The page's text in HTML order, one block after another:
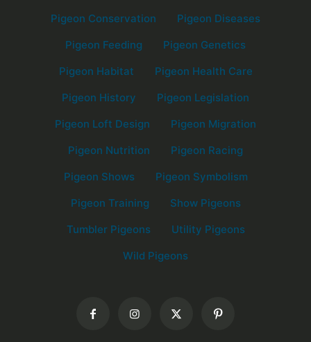
Pigeon Conservation
Pigeon Diseases
Pigeon Feeding
Pigeon Genetics
Pigeon Habitat
Pigeon Health Care
Pigeon History
Pigeon Legislation
Pigeon Loft Design
Pigeon Migration
Pigeon Nutrition
Pigeon Racing
Pigeon Shows
Pigeon Symbolism
Pigeon Training
Show Pigeons
Tumbler Pigeons
Utility Pigeons
Wild Pigeons